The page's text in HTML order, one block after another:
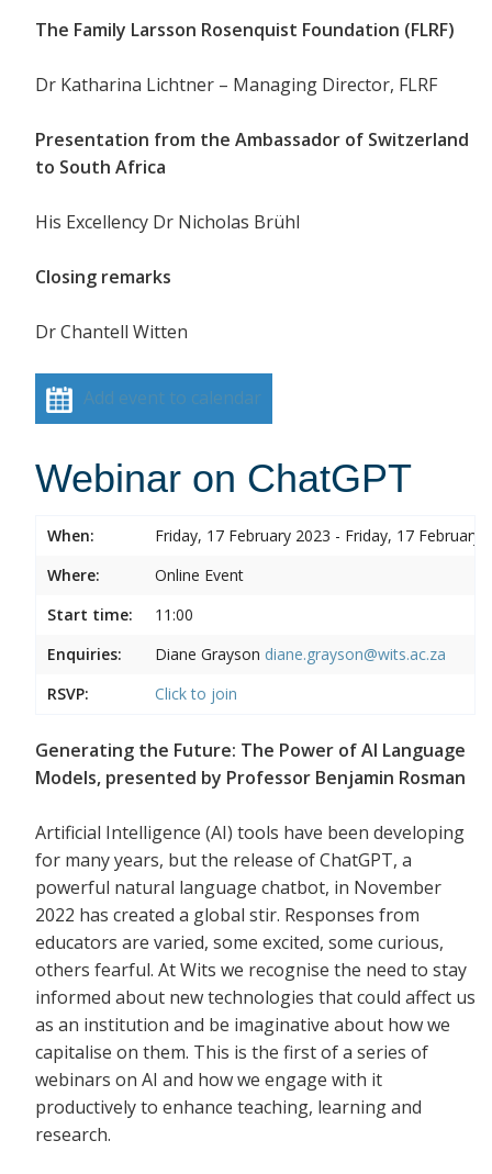
The Family Larsson Rosenquist Foundation (FLRF)
Dr Katharina Lichtner – Managing Director, FLRF
Presentation from the Ambassador of Switzerland
to South Africa
His Excellency Dr Nicholas Brühl
Closing remarks
Dr Chantell Witten
Add event to calendar
Webinar on ChatGPT
When:
Friday, 17 February 2023 - Friday, 17 February
Where:
Online Event
Start time:
11:00
Enquiries:
Diane Grayson diane.grayson@wits.ac.za
RSVP:
Click to join
Generating the Future: The Power of AI Language
Models, presented by Professor Benjamin Rosman
Artificial Intelligence (AI) tools have been developing
for many years, but the release of ChatGPT, a
powerful natural language chatbot, in November
2022 has created a global stir. Responses from
educators are varied, some excited, some curious,
others fearful. At Wits we recognise the need to stay
informed about new technologies that could affect us
as an institution and be imaginative about how we
capitalise on them. This is the first of a series of
webinars on AI and how we engage with it
productively to enhance teaching, learning and
research.